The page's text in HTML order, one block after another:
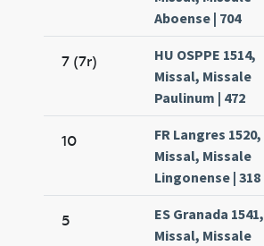
Aboense | 704
7 (7r)
HU OSPPE 1514,
Missal, Missale
Paulinum | 472
10
FR Langres 1520,
Missal, Missale
Lingonense | 318
5
ES Granada 1541,
Missal, Missale